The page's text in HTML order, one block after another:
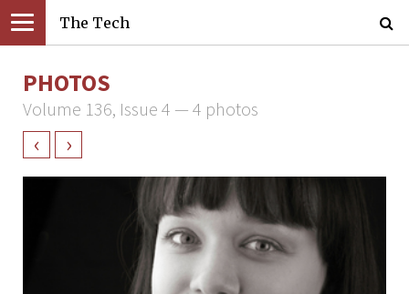
The Tech
PHOTOS
Volume 136, Issue 4 — 4 photos
‹ ›